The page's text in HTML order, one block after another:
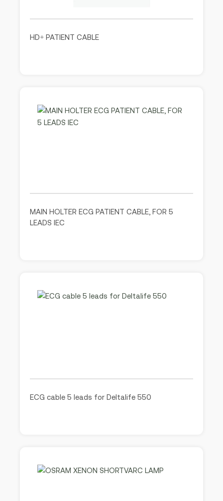
HD+ PATIENT CABLE
MAIN HOLTER ECG PATIENT CABLE, FOR 5
LEADS IEC
ECG cable 5 leads for Deltalife 550